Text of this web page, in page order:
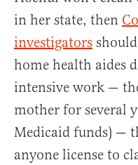
in her state, then
investigators
home health aides
intensive work —
mother for several
Medicaid funds) —
anyone license to